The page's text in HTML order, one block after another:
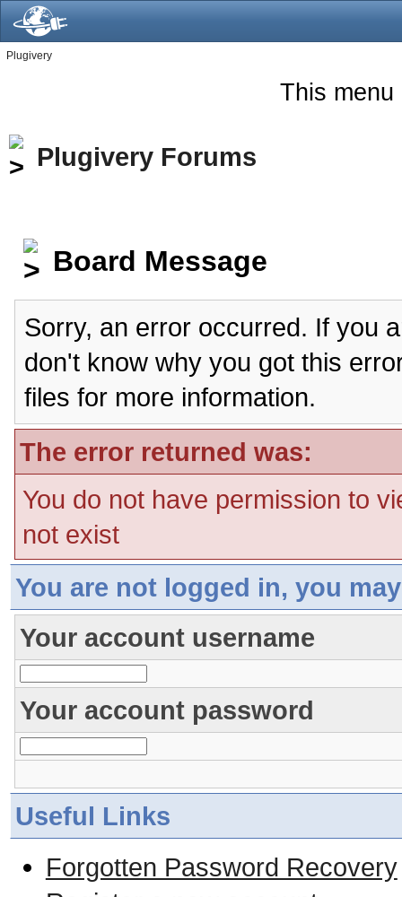
Plugivery
This menu
Plugivery Forums
Board Message
Sorry, an error occurred. If you
don't know why you got this
files for more information.
The error returned was:
You do not have permission to
not exist
You are not logged in, you
Your account username
Your account password
Useful Links
Forgotten Password Recovery